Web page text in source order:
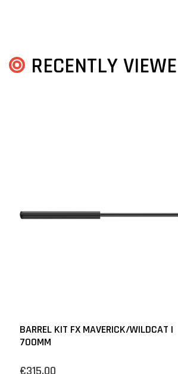
RECENTLY
BARREL KIT FX MAVERICK/WILDCAT |
700MM
€315,00